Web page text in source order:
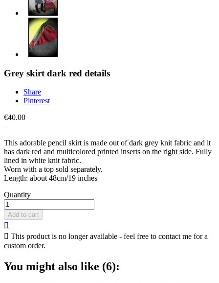
Grey skirt dark red details
Share
Pinterest
€40.00
This adorable pencil skirt is made out of dark grey knit fabric and it
has dark red and multicolored printed inserts on the right side. Fully
lined in white knit fabric.
Worn with a top sold separately.
Length: about 48cm/19 inches
Quantity
Add to cart

 This product is no longer available - feel free to contact me for a
custom order.
You might also like (6):